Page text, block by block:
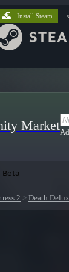
Install Steam
Market
Beta
2 > Death